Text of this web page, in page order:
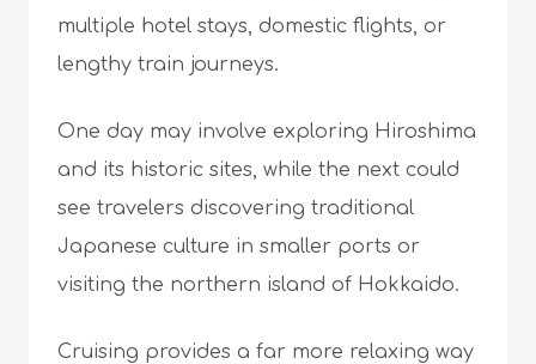
multiple hotel stays, domestic flights, or
lengthy train journeys.
One day may involve exploring Hiroshima
and its historic sites, while the next could
see travelers discovering traditional
Japanese culture in smaller ports or
visiting the northern island of Hokkaido.
Cruising provides a far more relaxing way